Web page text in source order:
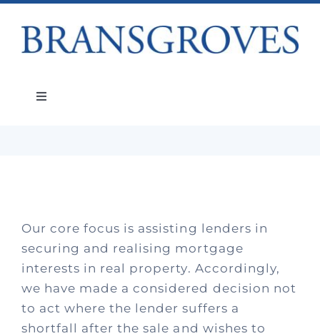
content
Toggle
People
Teams
Process
Post-Sale Recovery Litigation
Our core focus is assisting lenders in
securing and realising mortgage
interests in real property. Accordingly,
we have made a considered decision not
to act where the lender suffers a
shortfall after the sale and wishes to